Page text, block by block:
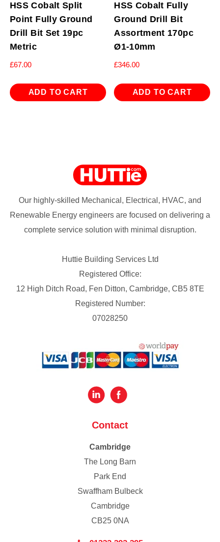
HSS Cobalt Split
Point Fully Ground
Drill Bit Set 19pc
Metric
£67.00
ADD TO CART
HSS Cobalt Fully
Ground Drill Bit
Assortment 170pc
Ø1-10mm
£346.00
ADD TO CART
Our highly-skilled Mechanical, Electrical, HVAC, and
Renewable Energy engineers are focused on delivering a
complete service solution with minimal disruption.
Huttie Building Services Ltd
Registered Office:
12 High Ditch Road, Fen Ditton, Cambridge, CB5 8TE
Registered Number:
07028250
Contact
Cambridge
The Long Barn
Park End
Swaffham Bulbeck
Cambridge
CB25 0NA